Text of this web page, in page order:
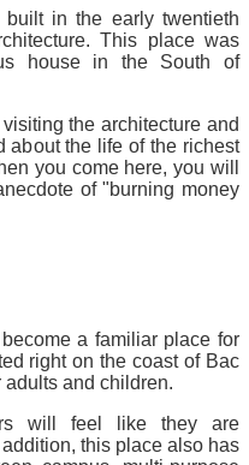
built in the early twentieth
This place was
house in the South of
the architecture and
about the life of the richest
you come here, you will
of "burning money
a familiar place for
right on the coast of Bac
adults and children.
will feel like they are
this place also has